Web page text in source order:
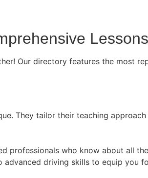
Our directory features the most
They tailor their teaching
professionals who know about all
driving skills to equip you